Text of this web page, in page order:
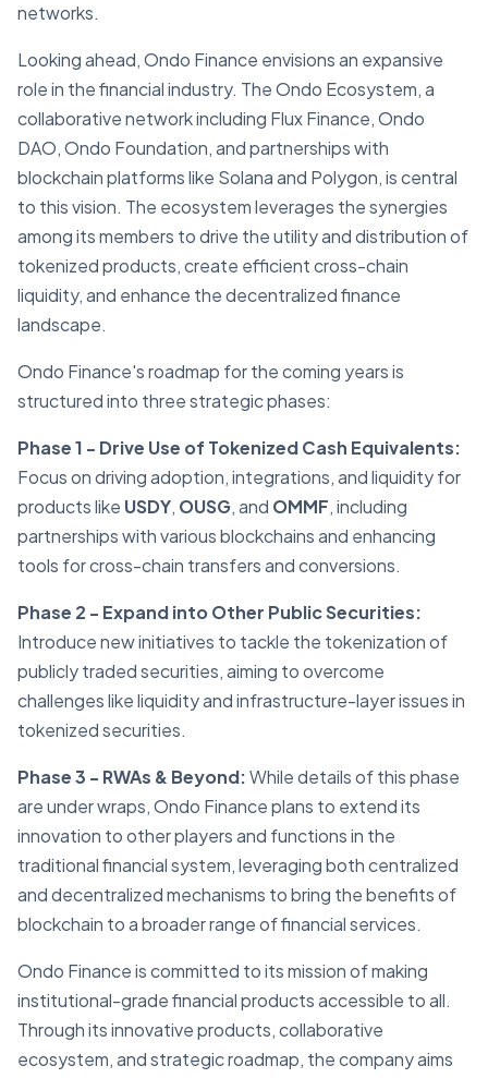
networks.
Looking ahead, Ondo Finance envisions an expansive
role in the financial industry. The Ondo Ecosystem, a
collaborative network including Flux Finance, Ondo
DAO, Ondo Foundation, and partnerships with
blockchain platforms like Solana and Polygon, is central
to this vision. The ecosystem leverages the synergies
among its members to drive the utility and distribution of
tokenized products, create efficient cross-chain
liquidity, and enhance the decentralized finance
landscape.
Ondo Finance's roadmap for the coming years is
structured into three strategic phases:
Phase 1 - Drive Use of Tokenized Cash Equivalents:
Focus on driving adoption, integrations, and liquidity for
products like USDY, OUSG, and OMMF, including
partnerships with various blockchains and enhancing
tools for cross-chain transfers and conversions.
Phase 2 - Expand into Other Public Securities:
Introduce new initiatives to tackle the tokenization of
publicly traded securities, aiming to overcome
challenges like liquidity and infrastructure-layer issues in
tokenized securities.
Phase 3 - RWAs & Beyond:While details of this phase
are under wraps, Ondo Finance plans to extend its
innovation to other players and functions in the
traditional financial system, leveraging both centralized
and decentralized mechanisms to bring the benefits of
blockchain to a broader range of financial services.
Ondo Finance is committed to its mission of making
institutional-grade financial products accessible to all.
Through its innovative products, collaborative
ecosystem, and strategic roadmap, the company aims